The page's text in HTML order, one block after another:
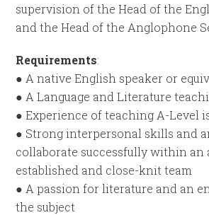
supervision of the Head of the
and the Head of the Anglophone
Requirements:
● A native English speaker or
● A Language and Literature
● Experience of teaching A-Level
● Strong interpersonal skills and
collaborate successfully within an
established and close-knit team
● A passion for literature and an
the subject